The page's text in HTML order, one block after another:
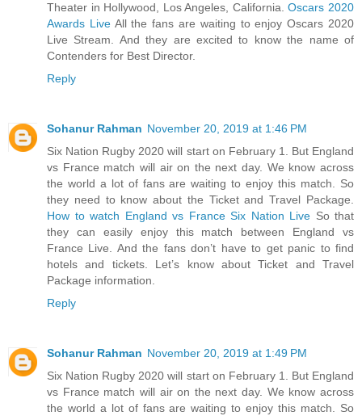
Theater in Hollywood, Los Angeles, California.Oscars 2020
Awards LiveAll the fans are waiting to enjoy Oscars 2020
Live Stream. And they are excited to know the name of
Contenders for Best Director.
Reply
Sohanur Rahman November 20, 2019 at 1:46 PM
Six Nation Rugby 2020 will start on February 1. But England
vs France match will air on the next day. We know across
the world a lot of fans are waiting to enjoy this match. So
they need to know about the Ticket and Travel Package.
How to watch England vs France Six Nation Live So that
they can easily enjoy this match between England vs
France Live. And the fans don’t have to get panic to find
hotels and tickets. Let’s know about Ticket and Travel
Package information.
Reply
Sohanur Rahman November 20, 2019 at 1:49 PM
Six Nation Rugby 2020 will start on February 1. But England
vs France match will air on the next day. We know across
the world a lot of fans are waiting to enjoy this match. So